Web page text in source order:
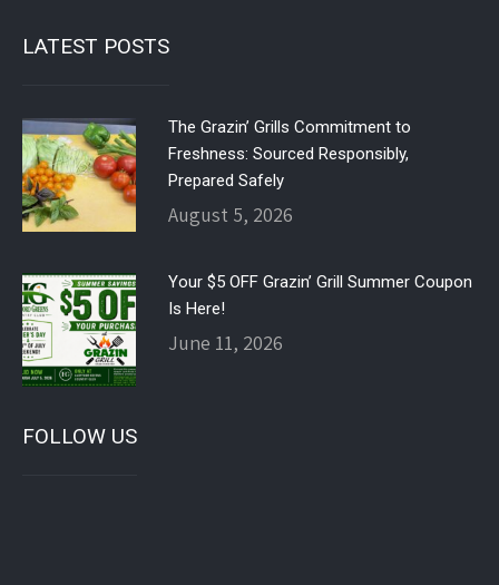
LATEST POSTS
The Grazin’ Grills Commitment to
Freshness: Sourced Responsibly,
Prepared Safely
August 5, 2026
Your $5 OFF Grazin’ Grill Summer Coupon
Is Here!
June 11, 2026
FOLLOW US